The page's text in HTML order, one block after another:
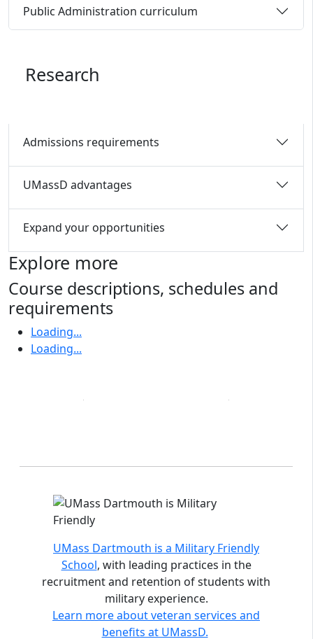
Public Administration curriculum
Research
Admissions requirements
UMassD advantages
Expand your opportunities
Explore more
Course descriptions, schedules and
requirements
Loading...
Loading...
UMass Dartmouth is a Military Friendly
School, with leading practices in the
recruitment and retention of students with
military experience.
Learn more about veteran services and
benefits at UMassD.